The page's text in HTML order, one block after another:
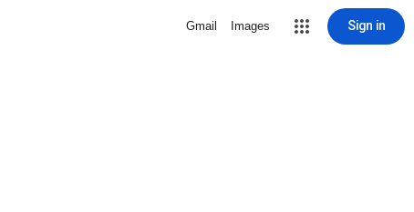
Gmail Images Sign in